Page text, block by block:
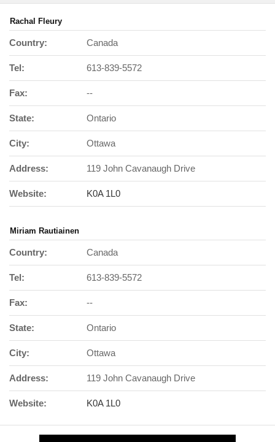
Rachal Fleury
Country: Canada
Tel: 613-839-5572
Fax: --
State: Ontario
City: Ottawa
Address: 119 John Cavanaugh Drive
Website: K0A 1L0
Miriam Rautiainen
Country: Canada
Tel: 613-839-5572
Fax: --
State: Ontario
City: Ottawa
Address: 119 John Cavanaugh Drive
Website: K0A 1L0